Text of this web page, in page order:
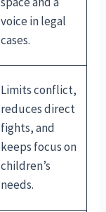
voice in legal
cases.
Limits conflict,
reduces direct
fights, and
keeps focus on
children’s
needs.